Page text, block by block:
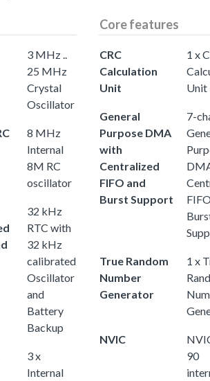
3 MHz ..
25 MHz
Crystal
Oscillator
8 MHz
Internal
8M RC
oscillator
32 kHz
RTC with
32 kHz
calibrated
Oscillator
and
Battery
Backup
3 x
Internal
Core features
CRC
Calculation
Unit
1 x
Unit
General
Purpose DMA
with
Centralized
FIFO and
Burst Support
7-
True Random
Number
Generator
1 x
NVIC
90